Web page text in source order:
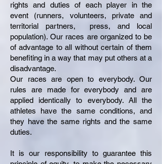
rights and duties of each player in the
event (runners, volunteers, private and
territorial partners, press, and local
population). Our races are organized to be
of advantage to all without certain of them
benefiting in a way that may put others at a
disadvantage.
Our races are open to everybody. Our
rules are made for everybody and are
applied identically to everybody. All the
athletes have the same conditions, and
they have the same rights and the same
duties.
It is our responsibility to guarantee this